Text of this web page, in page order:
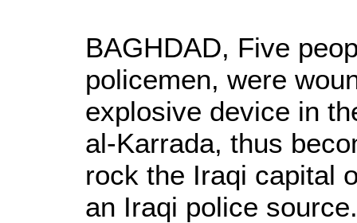
BAGHDAD, Five
policemen, were
explosive device in
al-Karrada, thus
rock the Iraqi capital
an Iraqi police source.